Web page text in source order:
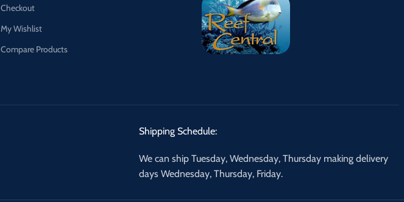
Checkout
My Wishlist
Compare Products
Shipping Schedule:
We can ship Tuesday, Wednesday, Thursday making delivery
days Wednesday, Thursday, Friday.